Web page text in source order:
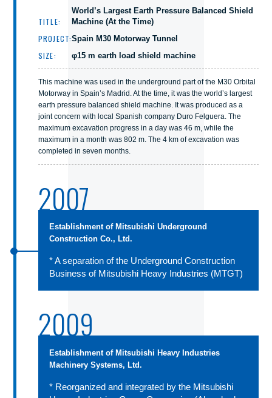
TITLE:
World’s Largest Earth Pressure Balanced Shield
Machine (At the Time)
PROJECT:Spain M30 Motorway Tunnel
SIZE: φ15 m earth load shield machine
This machine was used in the underground part of the M30 Orbital
Motorway in Spain’s Madrid. At the time, it was the world’s largest
earth pressure balanced shield machine. It was produced as a
joint concern with local Spanish company Duro Felguera. The
maximum excavation progress in a day was 46 m, while the
maximum in a month was 802 m. The 4 km of excavation was
completed in seven months.
2007
Establishment of Mitsubishi Underground
Construction Co., Ltd.
* A separation of the Underground Construction
Business of Mitsubishi Heavy Industries (MTGT)
2009
Establishment of Mitsubishi Heavy Industries
Machinery Systems, Ltd.
* Reorganized and integrated by the Mitsubishi